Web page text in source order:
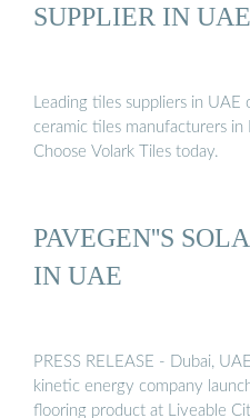
SUPPLIER IN UAE
Leading tiles suppliers in
ceramic tiles manufacturers
Choose Volark Tiles today.
PAVEGEN''S
IN UAE
PRESS RELEASE - Dubai,
kinetic energy company
flooring product at Liveable